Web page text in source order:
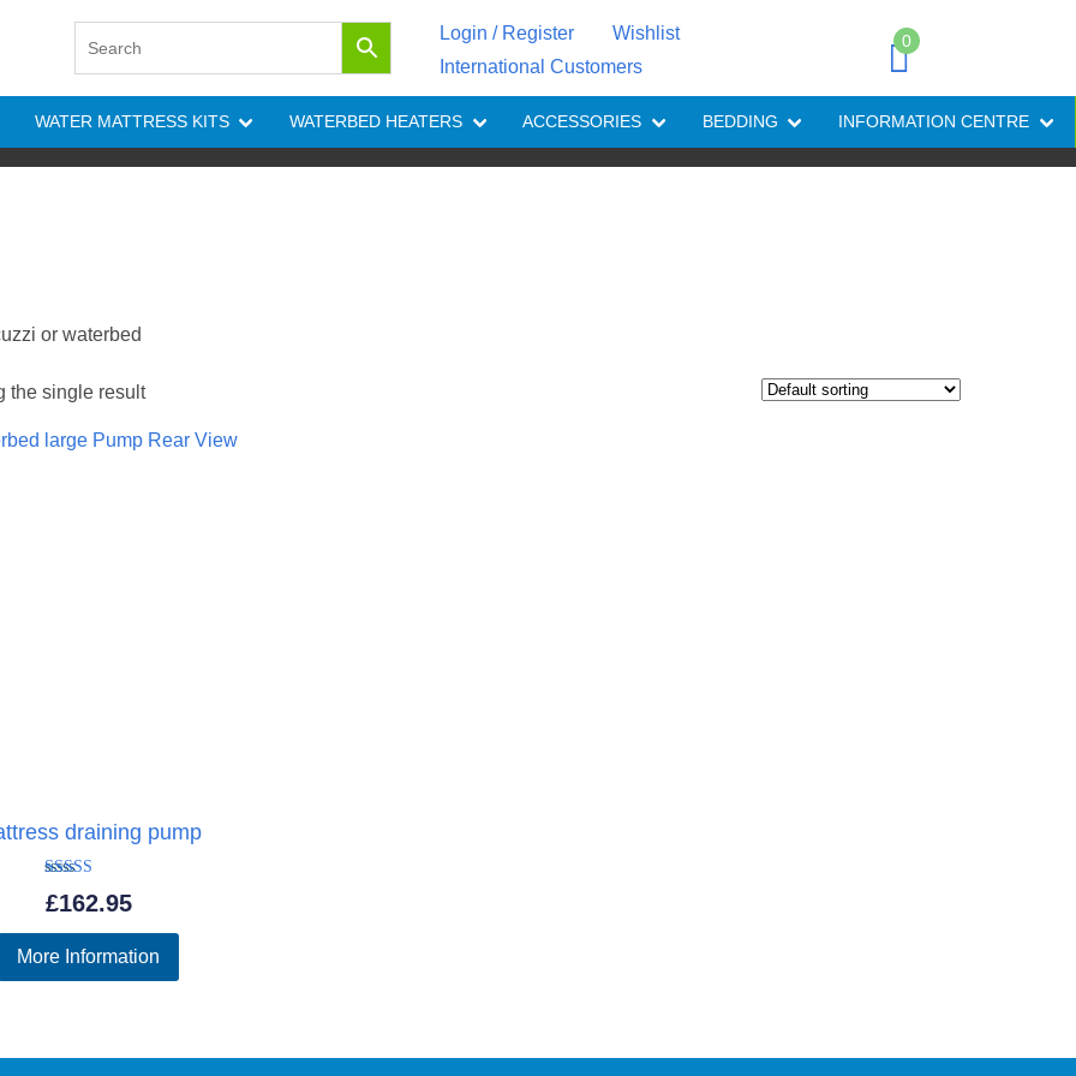
Login / Register
Wishlist
International Customers
0
WATER MATTRESS KITS WATERBED HEATERS ACCESSORIES BEDDING INFORMATION CENTRE
or waterbed
the single result
draining pump
Rated
5.00
£162.95
More Information